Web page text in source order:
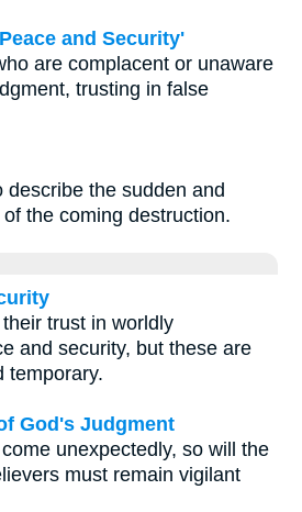
and Security'
are complacent or unaware
trusting in false
describe the sudden and
the coming destruction.
trust in worldly
and security, but these are
temporary.
God's Judgment
unexpectedly, so will the
must remain vigilant